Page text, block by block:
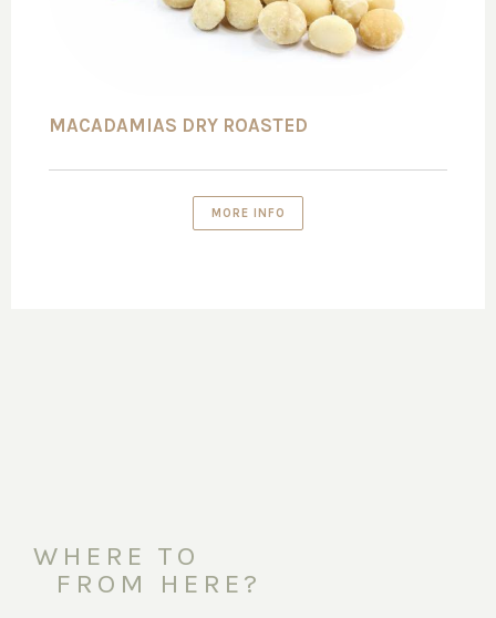
MACADAMIAS DRY ROASTED
MORE INFO
WHERE TO
FROM HERE?